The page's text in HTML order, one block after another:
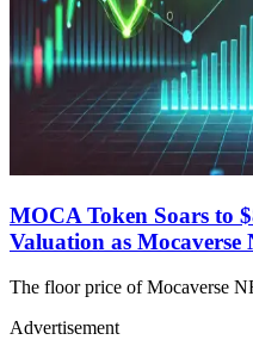
MOCA Token Soars to
Valuation as Mocaverse
The floor price of Mocaverse
Advertisement